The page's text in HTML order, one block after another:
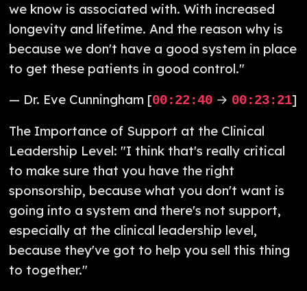
we know is associated with. With increased
longevity and lifetime. And the reason why is
because we don't have a good system in place
to get these patients in good control."
— Dr. Eve Cunningham [00:22:40 → 00:23:21]
The Importance of Support at the Clinical
Leadership Level: "I think that's really critical
to make sure that you have the right
sponsorship, because what you don't want is
going into a system and there's not support,
especially at the clinical leadership level,
because they've got to help you sell this thing
to together."